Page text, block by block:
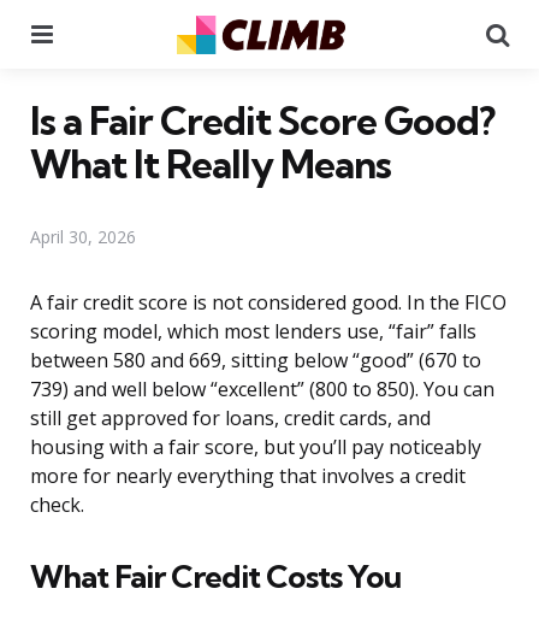
Is a Fair Credit Score Good?
What It Really Means
April 30, 2026
A fair credit score is not considered good. In the FICO
scoring model, which most lenders use, “fair” falls
between 580 and 669, sitting below “good” (670 to
739) and well below “excellent” (800 to 850). You can
still get approved for loans, credit cards, and
housing with a fair score, but you’ll pay noticeably
more for nearly everything that involves a credit
check.
What Fair Credit Costs You